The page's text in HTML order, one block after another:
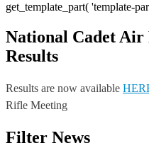
get_template_part( 'template-
National Cadet Air
Results
Results are now available
Rifle Meeting
Post
navigation
Post
Post
Filter News